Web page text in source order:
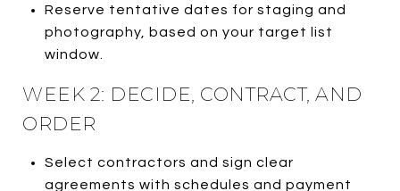
Reserve tentative dates for staging and
photography, based on your target list
window.
WEEK 2: DECIDE, CONTRACT, AND
ORDER
Select contractors and sign clear
agreements with schedules and payment